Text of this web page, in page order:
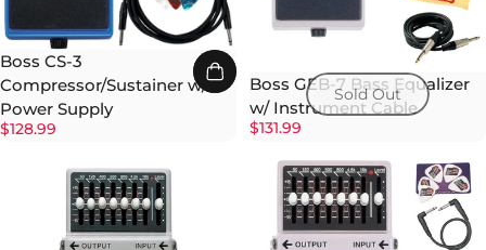
Boss CS-3
Compressor/Sustainer w/
Power Supply
$128.99
Sold Out
Boss GEB-7 Bass Equalizer
w/ Instrument Cable
$131.99